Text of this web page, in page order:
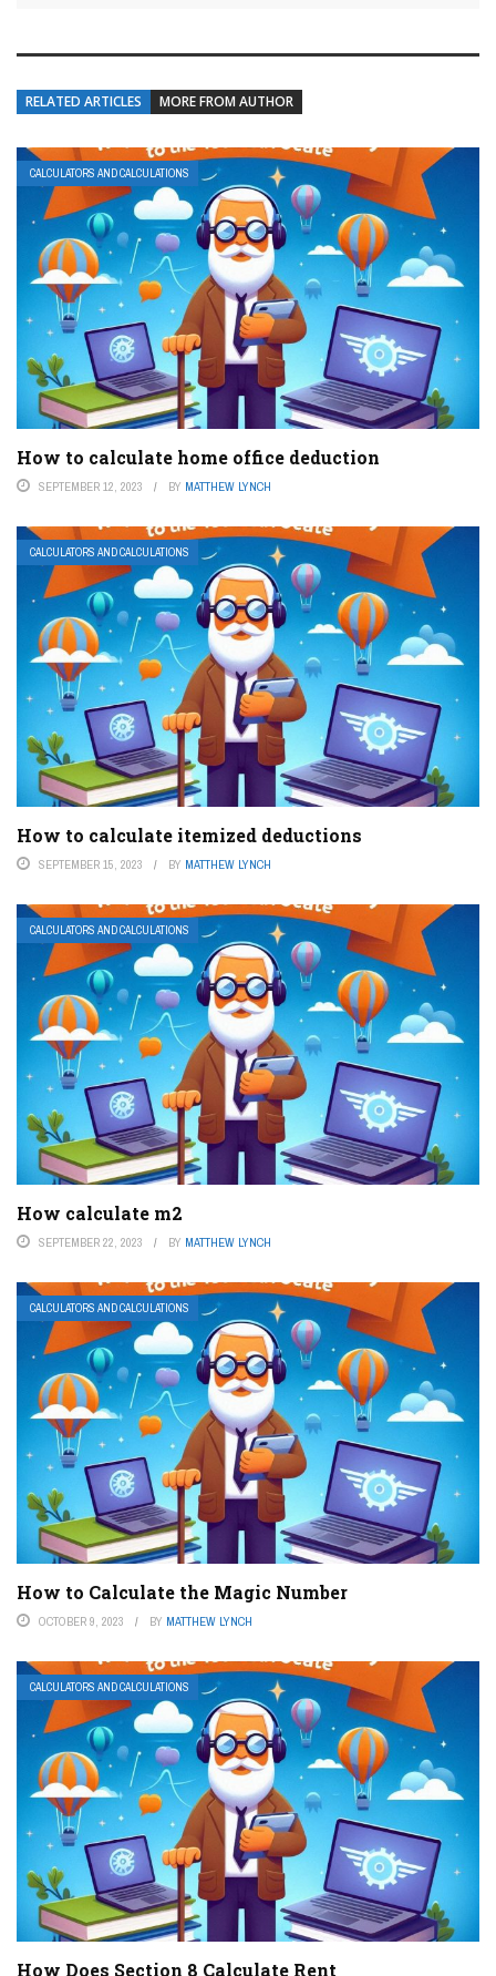
RELATED ARTICLES MORE FROM AUTHOR
CALCULATORS AND CALCULATIONS
How to calculate home office deduction
SEPTEMBER 12, 2023 BY MATTHEW LYNCH
CALCULATORS AND CALCULATIONS
How to calculate itemized deductions
SEPTEMBER 15, 2023 BY MATTHEW LYNCH
CALCULATORS AND CALCULATIONS
How calculate m2
SEPTEMBER 22, 2023 BY MATTHEW LYNCH
CALCULATORS AND CALCULATIONS
How to Calculate the Magic Number
OCTOBER 9, 2023 BY MATTHEW LYNCH
CALCULATORS AND CALCULATIONS
How Does Section 8 Calculate Rent